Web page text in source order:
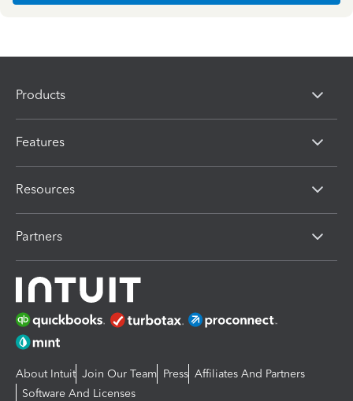
Products
Features
Resources
Partners
About Intuit Join Our Team Press Affiliates And Partners
Software And Licenses